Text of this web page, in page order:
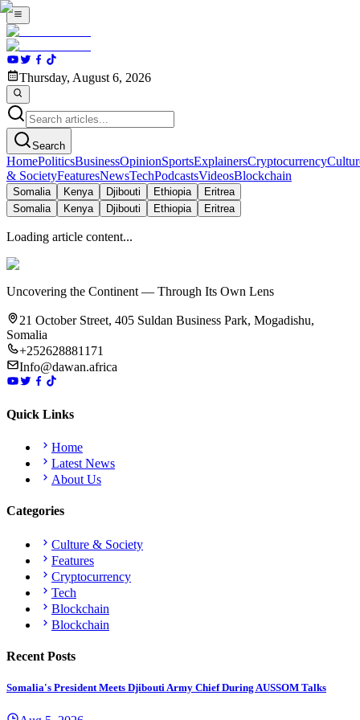
Thursday, August 6, 2026
Search
HomePoliticsBusinessOpinionSportsExplainersCryptocurrency
& SocietyFeaturesNewsTechPodcastsVideosBlockchain
Somalia Kenya Djibouti Ethiopia
Eritrea
Somalia
Kenya Djibouti Ethiopia Eritrea
Loading article content...
Uncovering the Continent — Through Its Own Lens
21 October Street, 405 Suldan Business Park, Mogadishu,
Somalia
+252628881171
Info@dawan.africa
Quick Links
Home
Latest News
About Us
Categories
Culture & Society
Features
Cryptocurrency
Tech
Blockchain
Blockchain
Recent Posts
Somalia's President Meets Djibouti Army Chief During AUSSOM Talks